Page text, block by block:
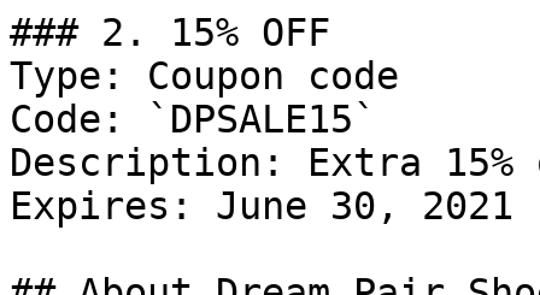
### 2. 15% OFF
Type: Coupon code
Code: `DPSALE15`
Description: Extra
Expires: June 30, 2021